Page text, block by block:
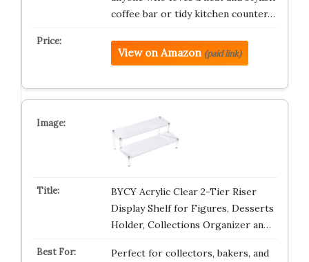
coffee bar or tidy kitchen counter…
View on Amazon (paid link)
BYCY Acrylic Clear 2-Tier Riser
Display Shelf for Figures, Desserts
Holder, Collections Organizer an…
Perfect for collectors, bakers, and